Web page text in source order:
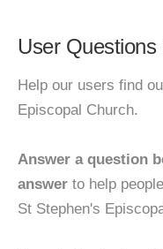
User Questions
Help our users find
Episcopal Church.
Answer a question
answer to help
St Stephen's